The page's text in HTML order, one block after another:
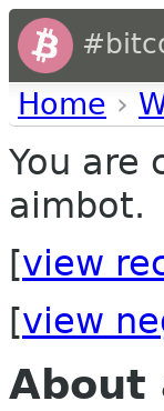
Home ›
You are
aimbot.
[view
[view
About